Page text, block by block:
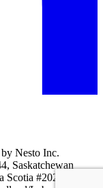
Nesto Inc.
Saskatchewan
#2022-